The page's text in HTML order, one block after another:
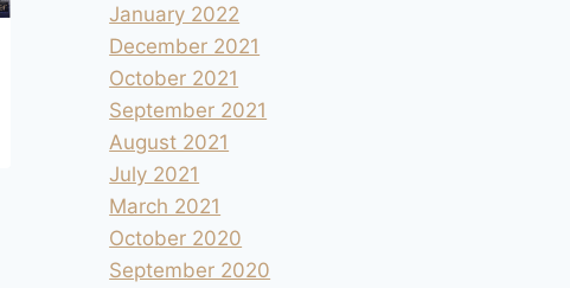
Aire camping-car de Palazzuolo Sul
Senio
andre 2021.09.17
January 2022
December 2021
October 2021
September 2021
August 2021
July 2021
March 2021
October 2020
September 2020